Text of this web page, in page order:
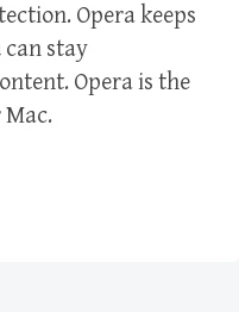
Opera keeps
can stay
Opera is the